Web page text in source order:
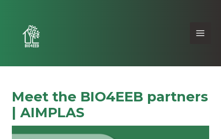
Meet the BIO4EEB partners
| AIMPLAS